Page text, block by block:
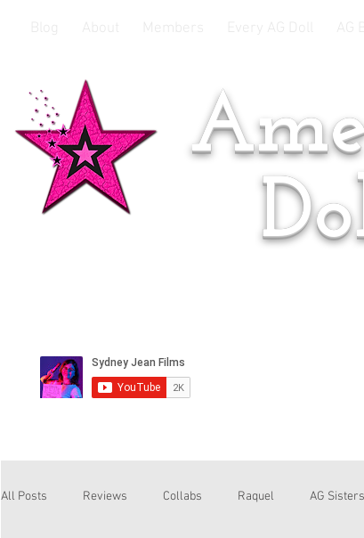
All Posts Reviews Collabs Raquel AG Sisters